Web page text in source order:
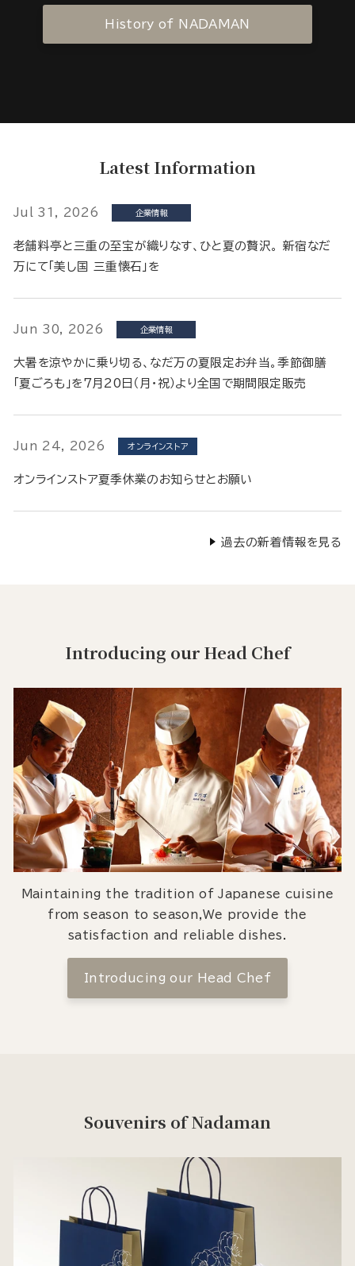
History of NADAMAN
Latest Information
Jul 31, 2026 企業情報
老舗料亭と三重の至宝が織りなす、ひと夏の贅沢。 新宿なだ
万にて「美し国 三重懐石」を
Jun 30, 2026 企業情報
大暑を涼やかに乗り切る、なだ万の夏限定お弁当。季節御膳
「夏ごろも」を7月20日（月・祝）より全国で期間限定販売
Jun 24, 2026 オンラインストア
オンラインストア夏季休業のお知らせとお願い
過去の新着情報を見る
Introducing our Head Chef
Maintaining the tradition of Japanese cuisine
from season to season,We provide the
satisfaction and reliable dishes.
Introducing our Head Chef
Souvenirs of Nadaman